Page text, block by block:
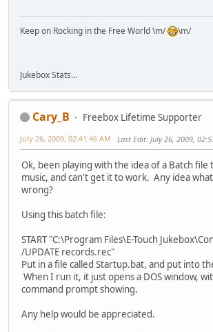
Keep on Rocking in the Free World \m/ \m/
Jukebox Stats...
Cary_B
Freebox Lifetime Supporter
July 26, 2009, 02:41:46 AM Last Edit: July 26, 2009,
Ok, been playing with the idea of a Batch file
music, and can't get it to work. Any idea
wrong?
Using this batch file:
START "C:\Program Files\E-Touch
/UPDATE records.rec"
Put in a file called Startup.bat, and put into
When I run it, it just opens a DOS window,
command prompt showing.
Any help would be appreciated.